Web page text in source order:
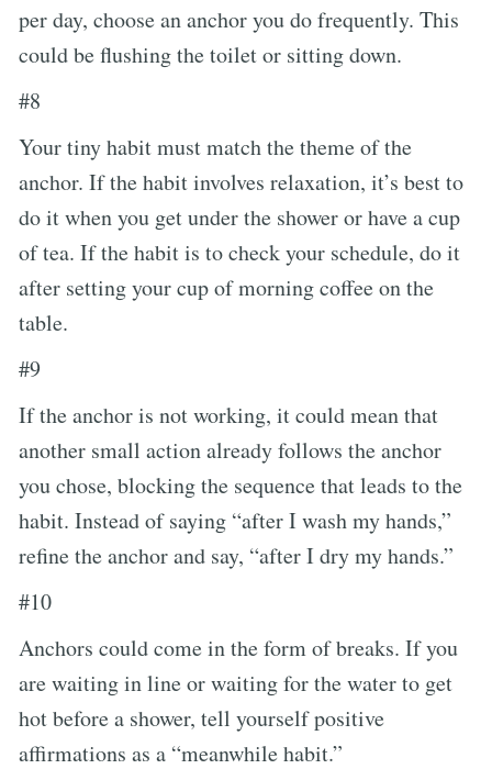
per day, choose an anchor you do frequently. This
could be flushing the toilet or sitting down.
#8
Your tiny habit must match the theme of the
anchor. If the habit involves relaxation, it’s best to
do it when you get under the shower or have a cup
of tea. If the habit is to check your schedule, do it
after setting your cup of morning coffee on the
table.
#9
If the anchor is not working, it could mean that
another small action already follows the anchor
you chose, blocking the sequence that leads to the
habit. Instead of saying “after I wash my hands,”
refine the anchor and say, “after I dry my hands.”
#10
Anchors could come in the form of breaks. If you
are waiting in line or waiting for the water to get
hot before a shower, tell yourself positive
affirmations as a “meanwhile habit.”